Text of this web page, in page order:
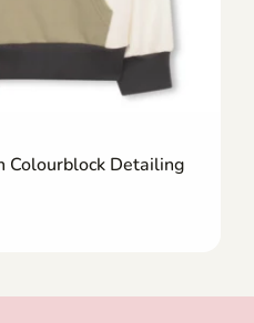
Colourblock Detailing